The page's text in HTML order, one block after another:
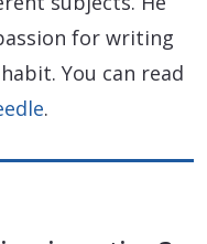
for writing
You can read
.